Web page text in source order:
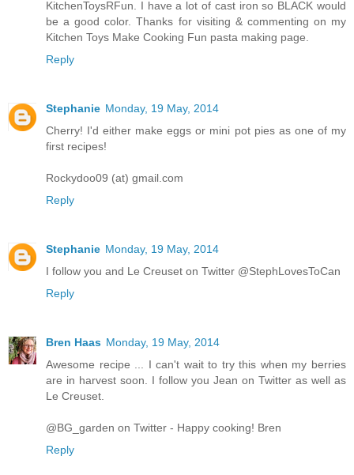
KitchenToysRFun. I have a lot of cast iron so BLACK would
be a good color. Thanks for visiting & commenting on my
Kitchen Toys Make Cooking Fun pasta making page.
Reply
Stephanie Monday, 19 May, 2014
Cherry! I'd either make eggs or mini pot pies as one of my
first recipes!
Rockydoo09 (at) gmail.com
Reply
Stephanie Monday, 19 May, 2014
I follow you and Le Creuset on Twitter @StephLovesToCan
Reply
Bren Haas Monday, 19 May, 2014
Awesome recipe ... I can't wait to try this when my berries
are in harvest soon. I follow you Jean on Twitter as well as
Le Creuset.
@BG_garden on Twitter - Happy cooking! Bren
Reply